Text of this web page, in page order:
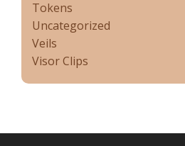
Tokens
Uncategorized
Veils
Visor Clips